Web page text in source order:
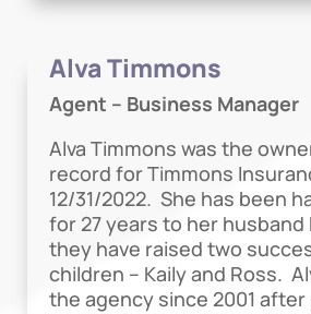
Alva Timmons
Agent – Business Manager
Alva Timmons was the
record for Timmons
12/31/2022. She has been
for 27 years to her husband
they have raised two
children – Kaily and Ross.
the agency since 2001